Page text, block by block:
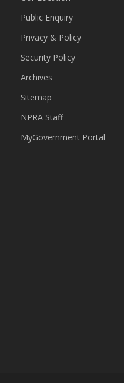
Public Enquiry
Privacy & Policy
Security Policy
Archives
Sitemap
NPRA Staff
MyGovernment Portal